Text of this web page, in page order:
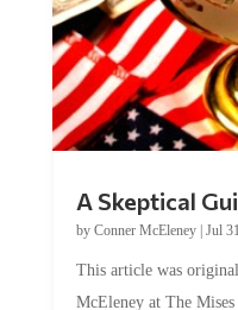
by Conner McEleney |Jul
McEleney at The